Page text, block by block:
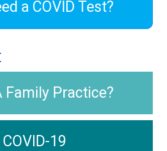
a COVID Test?
Family Practice?
COVID-19